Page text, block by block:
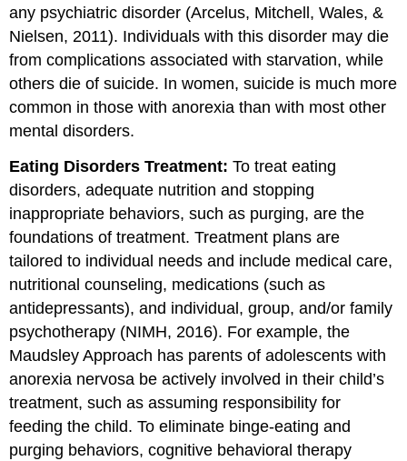
any psychiatric disorder (Arcelus, Mitchell, Wales, &
Nielsen, 2011). Individuals with this disorder may die
from complications associated with starvation, while
others die of suicide. In women, suicide is much more
common in those with anorexia than with most other
mental disorders.
Eating Disorders Treatment: To treat eating
disorders, adequate nutrition and stopping
inappropriate behaviors, such as purging, are the
foundations of treatment. Treatment plans are
tailored to individual needs and include medical care,
nutritional counseling, medications (such as
antidepressants), and individual, group, and/or family
psychotherapy (NIMH, 2016). For example, the
Maudsley Approach has parents of adolescents with
anorexia nervosa be actively involved in their child’s
treatment, such as assuming responsibility for
feeding the child. To eliminate binge-eating and
purging behaviors, cognitive behavioral therapy